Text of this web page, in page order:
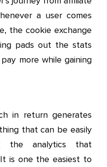
a user comes
the cookie exchange
pads out the stats
more while gaining
in return generates
that can be easily
the analytics that
is one the easiest to